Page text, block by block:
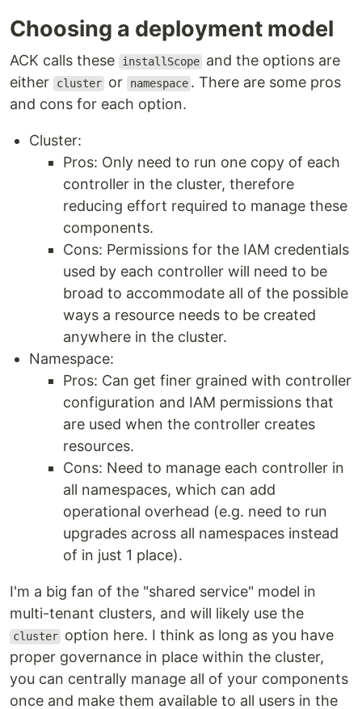
Choosing a deployment model
ACK calls these installScope and the options are
either
cluster or namespace . There are some pros
and cons for each option.
Cluster:
Pros: Only need to run one copy of each
controller in the cluster, therefore
reducing effort required to manage these
components.
Cons: Permissions for the IAM credentials
used by each controller will need to be
broad to accommodate all of the possible
ways a resource needs to be created
anywhere in the cluster.
Namespace:
Pros: Can get finer grained with controller
configuration and IAM permissions that
are used when the controller creates
resources.
Cons: Need to manage each controller in
all namespaces, which can add
operational overhead (e.g. need to run
upgrades across all namespaces instead
of in just 1 place).
I'm a big fan of the "shared service" model in
multi-tenant clusters, and will likely use the
cluster option here. I think as long as you have
proper governance in place within the cluster,
you can centrally manage all of your components
once and make them available to all users in the